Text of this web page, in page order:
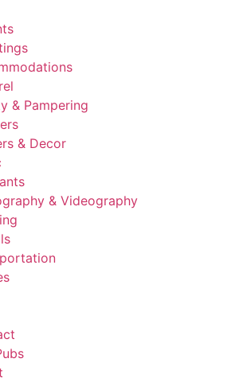
& Pampering
& Decor
& Videography